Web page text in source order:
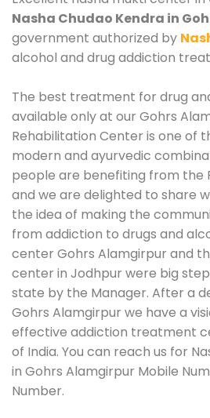
Nasha Chudao Kendra in
government authorized by
alcohol and drug addiction
The best treatment for drug
available only at our Gohrs
Rehabilitation Center is one of
modern and ayurvedic
people are benefiting from the
and we are delighted to share
the idea of making the
from addiction to drugs and
center Gohrs Alamgirpur and
center in Jodhpur were big
state by the Manager. After a
Gohrs Alamgirpur we have a
effective addiction treatment
of India. You can reach us for
in Gohrs Alamgirpur Mobile
Number.